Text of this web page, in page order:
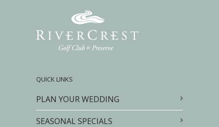
QUICK LINKS
PLAN YOUR WEDDING
SEASONAL SPECIALS